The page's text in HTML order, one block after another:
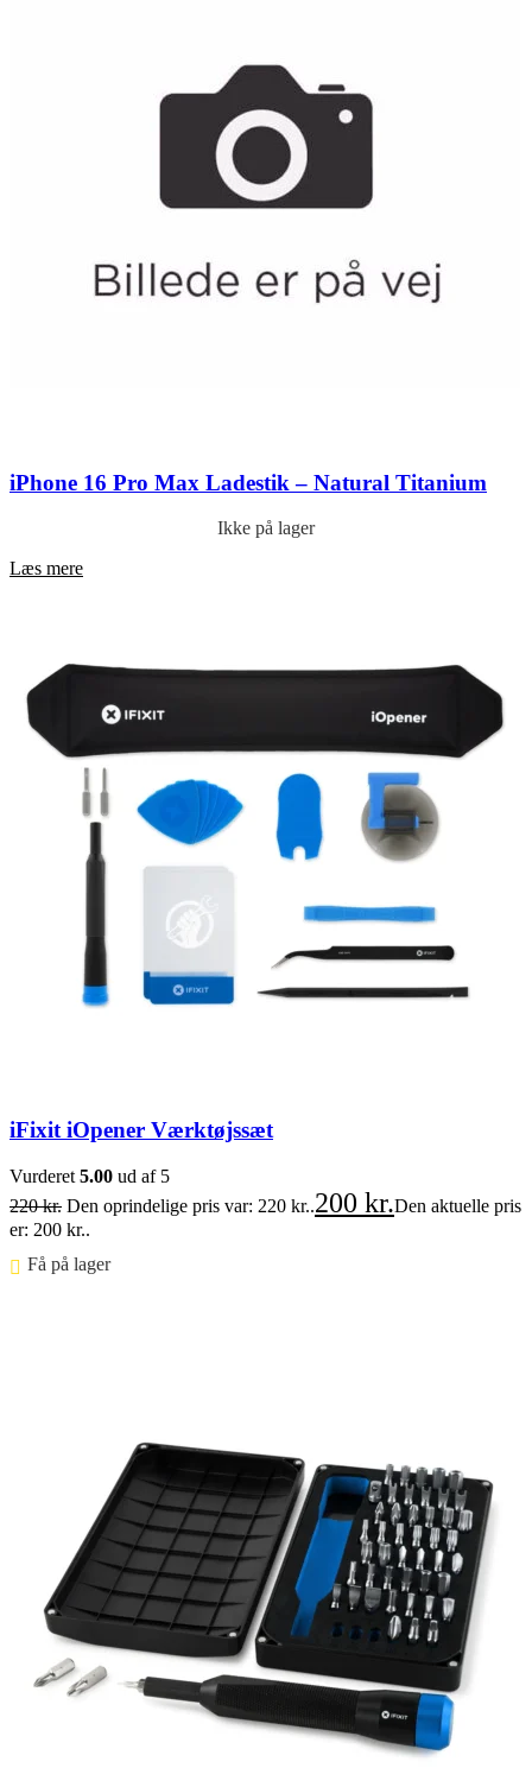
iPhone 16 Pro Max Ladestik – Natural Titanium
Ikke på lager
Læs mere
iFixit iOpener Værktøjssæt
Vurderet 5.00 ud af 5
220kr. Den oprindelige pris var: 220 kr..200 kr.Den aktuelle pris
er: 200 kr..
Få på lager ⠀